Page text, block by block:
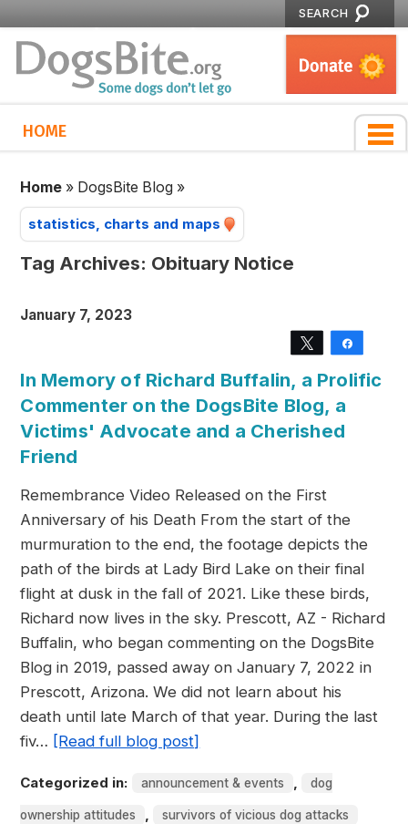
SEARCH
HOME
Home » DogsBite Blog »
statistics, charts and maps
Tag Archives: Obituary Notice
January 7, 2023
Tweet
In Memory of Richard Buffalin, a Prolific
Commenter on the DogsBite Blog, a
Victims' Advocate and a Cherished
Friend
Remembrance Video Released on the First
Anniversary of his Death From the start of the
murmuration to the end, the footage depicts the
path of the birds at Lady Bird Lake on their final
flight at dusk in the fall of 2021. Like these birds,
Richard now lives in the sky. Prescott, AZ - Richard
Buffalin, who began commenting on the DogsBite
Blog in 2019, passed away on January 7, 2022 in
Prescott, Arizona. We did not learn about his
death until late March of that year. During the last
fiv… [Read full blog post]
Categorized in: announcement & events , dog
ownership attitudes , survivors of vicious dog attacks